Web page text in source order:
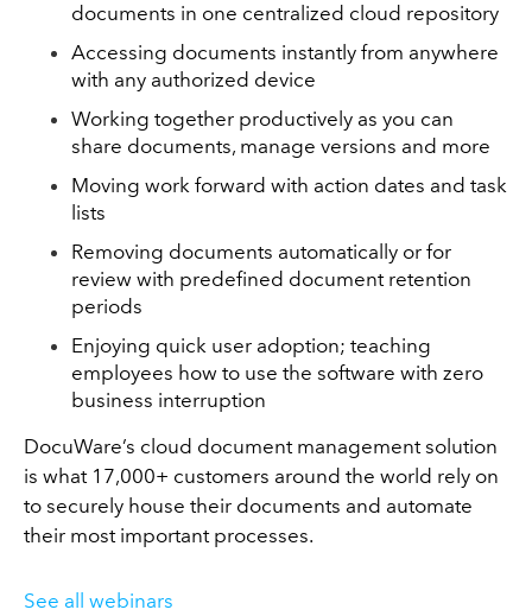
documents in one centralized cloud repository
Accessing documents instantly from anywhere
with any authorized device
Working together productively as you can
share documents, manage versions and more
Moving work forward with action dates and task
lists
Removing documents automatically or for
review with predefined document retention
periods
Enjoying quick user adoption; teaching
employees how to use the software with zero
business interruption
DocuWare’s cloud document management solution
is what 17,000+ customers around the world rely on
to securely house their documents and automate
their most important processes.
See all webinars